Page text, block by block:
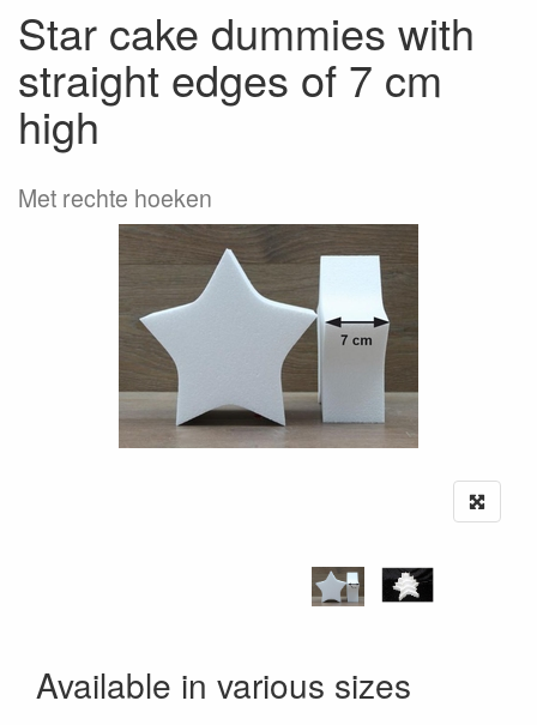
Star cake dummies with
straight edges of 7 cm
high
Met rechte hoeken
Available in various sizes